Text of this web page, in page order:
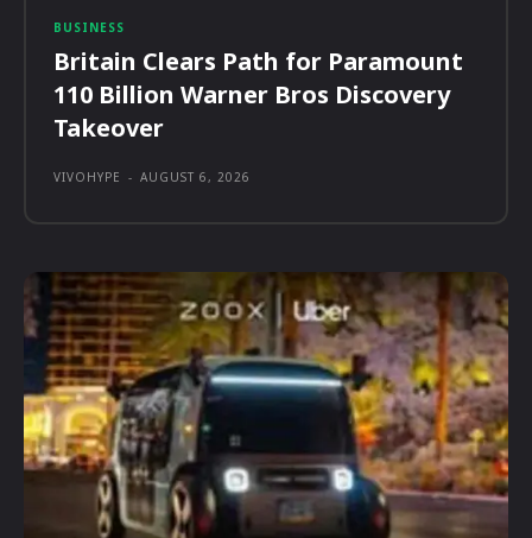
BUSINESS
Britain Clears Path for Paramount
110 Billion Warner Bros Discovery
Takeover
VIVOHYPE - AUGUST 6, 2026